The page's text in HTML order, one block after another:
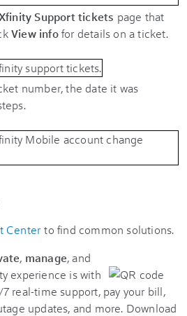
Support tickets page that
View infofor details on a ticket.
number, the date it was
Center to find common solutions.
, manage, and
experience is with
real-time support, pay your bill,
updates, and more. Download